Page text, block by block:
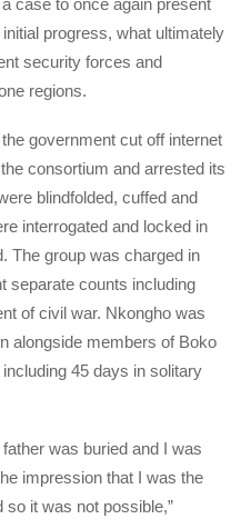
progress, what ultimately
security forces and
regions.
government cut off internet
consortium and arrested its
blindfolded, cuffed and
interrogated and locked in
The group was charged in
separate counts including
of civil war. Nkongho was
alongside members of Boko
45 days in solitary
was buried and I was
impression that I was the
so it was not possible,”